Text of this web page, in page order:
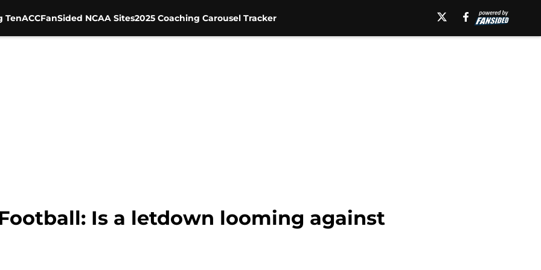
TenACCFanSided NCAA Sites2025 Coaching Carousel Tracker
Is a letdown looming against